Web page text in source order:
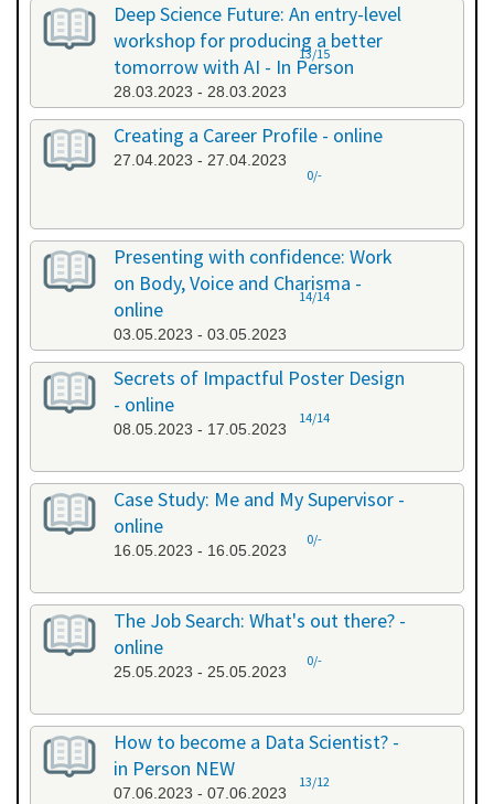
Deep Science Future: An entry-level
workshop for producing a better
tomorrow with AI - In Person
28.03.2023 - 28.03.2023
13/15
Creating a Career Profile - online
27.04.2023 - 27.04.2023
0/-
Presenting with confidence: Work
on Body, Voice and Charisma -
online
03.05.2023 - 03.05.2023
14/14
Secrets of Impactful Poster Design
- online
08.05.2023 - 17.05.2023
14/14
Case Study: Me and My Supervisor -
online
16.05.2023 - 16.05.2023
0/-
The Job Search: What's out there? -
online
25.05.2023 - 25.05.2023
0/-
How to become a Data Scientist? -
in Person NEW
07.06.2023 - 07.06.2023
13/12